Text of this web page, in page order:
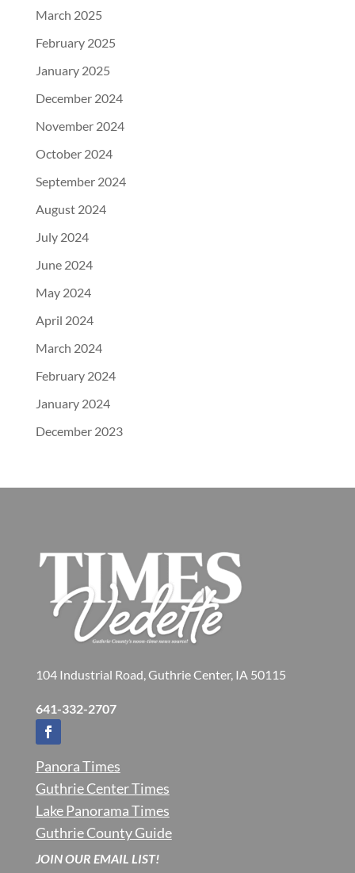
March 2025
February 2025
January 2025
December 2024
November 2024
October 2024
September 2024
August 2024
July 2024
June 2024
May 2024
April 2024
March 2024
February 2024
January 2024
December 2023
104 Industrial Road, Guthrie Center, IA 50115
641-332-2707
Panora Times
Guthrie Center Times
Lake Panorama Times
Guthrie County Guide
JOIN OUR EMAIL LIST!